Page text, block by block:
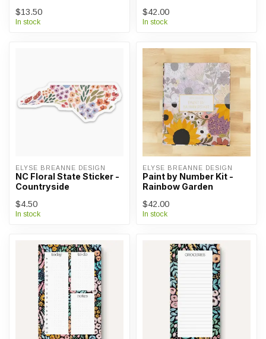
$13.50
In stock
$42.00
In stock
ELYSE BREANNE DESIGN
NC Floral State Sticker -
Countryside
$4.50
In stock
ELYSE BREANNE DESIGN
Paint by Number Kit -
Rainbow Garden
$42.00
In stock